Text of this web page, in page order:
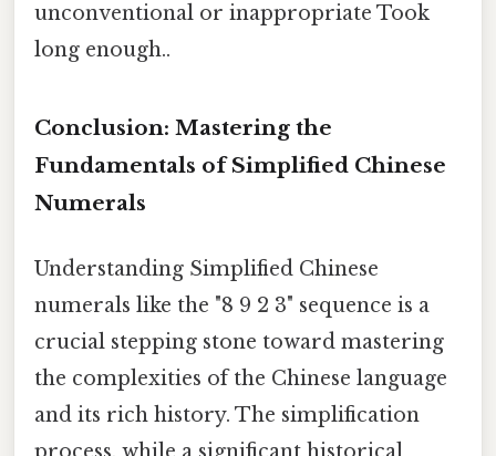
unconventional or inappropriate Took
long enough..
Conclusion: Mastering the
Fundamentals of Simplified Chinese
Numerals
Understanding Simplified Chinese
numerals like the "8 9 2 3" sequence is a
crucial stepping stone toward mastering
the complexities of the Chinese language
and its rich history. The simplification